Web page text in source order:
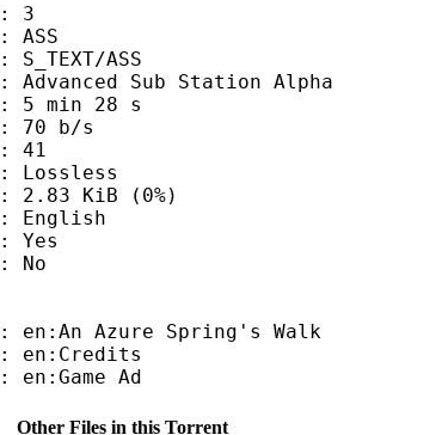
ASS
Station Alpha
28 s
s
(0%)
Spring's Walk
Ad
Other Files in this Torrent